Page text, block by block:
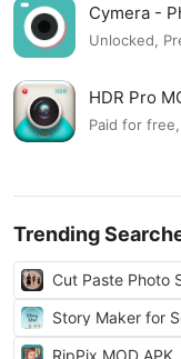
Cymera -
Unlocked,
HDR Pro
Paid for
Trending
Cut Paste Photo
Story Maker for
RipPix MOD APK